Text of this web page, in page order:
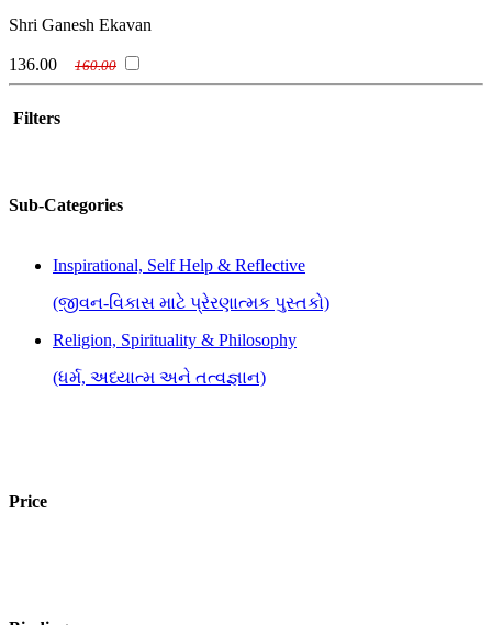
Shri Ganesh Ekavan
136.00 160.00
Filters
Sub-Categories
Inspirational, Self Help & Reflective
(જીવન-વિકાસ માટે પ્રેરણાત્મક પુસ્તકો)
Religion, Spirituality & Philosophy
(ધર્મ, અધ્યાત્મ અને તત્વજ્ઞાન)
Price